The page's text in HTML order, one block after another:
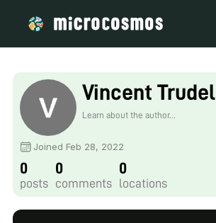
Vincent Trudel
Lapierre
Learn about the author...
Joined Feb 28, 2022
0
posts
0
comments
0
locations